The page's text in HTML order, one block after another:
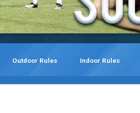
Outdoor Rules Indoor Rules